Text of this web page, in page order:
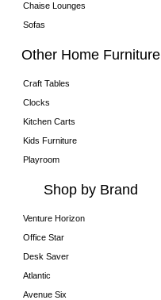
Chaise Lounges
Sofas
Other Home Furniture
Craft Tables
Clocks
Kitchen Carts
Kids Furniture
Playroom
Shop by Brand
Venture Horizon
Office Star
Desk Saver
Atlantic
Avenue Six